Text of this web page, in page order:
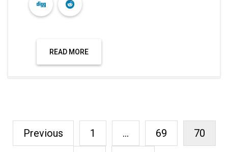
READ MORE
Previous 1 … 69 70